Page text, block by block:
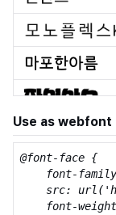
Use as webfont
@font-face {
font-
src:
font-